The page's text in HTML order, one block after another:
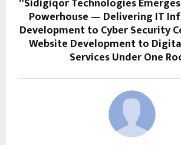
“Sidigiqor Technologies
Powerhouse — Delivering IT
Development to Cyber Security
Website Development to
Services Under One